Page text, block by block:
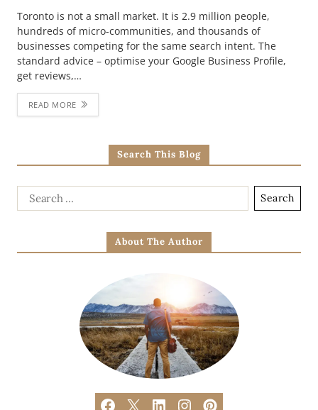
Toronto is not a small market. It is 2.9 million people,
hundreds of micro-communities, and thousands of
businesses competing for the same search intent. The
standard advice – optimise your Google Business Profile,
get reviews,…
READ MORE
Search This Blog
About The Author